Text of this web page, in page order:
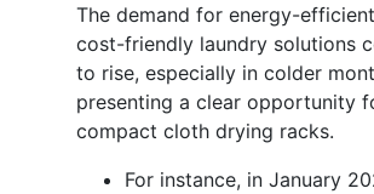
The demand for energy-
cost-friendly laundry solutions
to rise, especially in colder
presenting a clear opportunity
compact cloth drying racks.
For instance, in January